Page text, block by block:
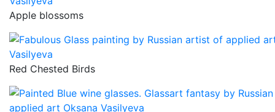
Apple blossoms
Red Chested Birds